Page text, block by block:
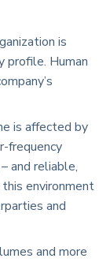
is
profile. Human
is affected by
frequency
and reliable,
environment
and
and more